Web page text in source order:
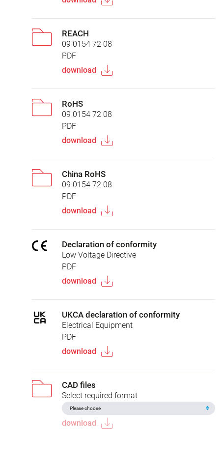
REACH
09 0154 72 08
PDF
download
RoHS
09 0154 72 08
PDF
download
China RoHS
09 0154 72 08
PDF
download
Declaration of conformity
Low Voltage Directive
PDF
download
UKCA declaration of conformity
Electrical Equipment
PDF
download
CAD files
Select required format
download